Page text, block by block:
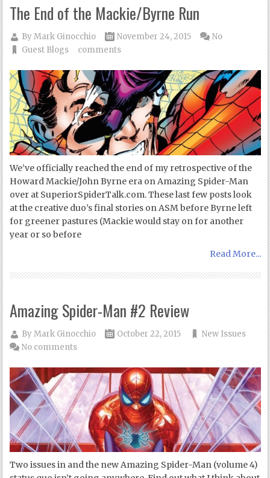
The End of the Mackie/Byrne Run
ByMark Ginocchio
November 24, 2015
Guest Blogs
No
comments
We’ve officially reached the end of my retrospective of the
Howard Mackie/John Byrne era on Amazing Spider-Man
over at SuperiorSpiderTalk.com. These last few posts look
at the creative duo’s final stories on ASM before Byrne left
for greener pastures (Mackie would stay on for another
year or so before
Read More...
Amazing Spider-Man #2 Review
ByMark Ginocchio October 22, 2015
New Issues
No comments
Two issues in and the new Amazing Spider-Man (volume 4)